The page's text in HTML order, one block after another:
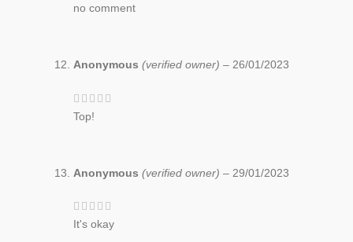
no comment
Anonymous (verified owner) – 26/01/2023
Top!
Anonymous (verified owner) – 29/01/2023
It's okay